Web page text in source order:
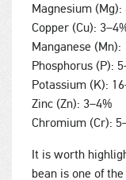
Magnesium (Mg):
Copper (Cu):
Manganese (Mn):
Phosphorus (P):
Potassium (K):
Zinc (Zn): 3–4%
Chromium (Cr):
It is worth
bean is one of